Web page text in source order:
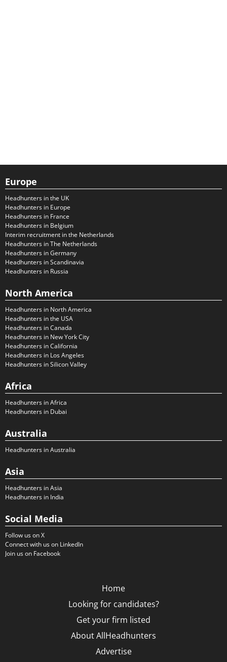
Europe
Headhunters in the UK
Headhunters in Europe
Headhunters in France
Headhunters in Belgium
Interim recruitment in the Netherlands
Headhunters in The Netherlands
Headhunters in Germany
Headhunters in Scandinavia
Headhunters in Russia
North America
Headhunters in North America
Headhunters in the USA
Headhunters in Canada
Headhunters in New York City
Headhunters in California
Headhunters in Los Angeles
Headhunters in Silicon Valley
Africa
Headhunters in Africa
Headhunters in Dubai
Australia
Headhunters in Australia
Asia
Headhunters in Asia
Headhunters in India
Social Media
Follow us on X
Connect with us on LinkedIn
Join us on Facebook
Home
Looking for candidates?
Get your firm listed
About AllHeadhunters
Advertise